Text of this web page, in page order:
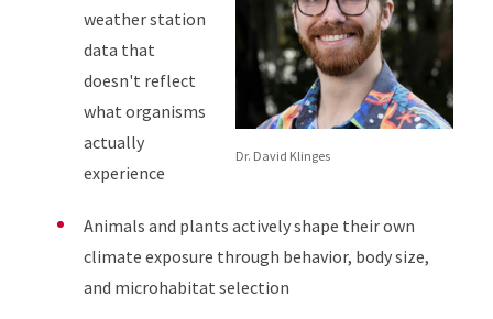
Dr. David Klinges
weather station
data that
doesn't reflect
what organisms
actually
experience
Animals and plants actively shape their own
climate exposure through behavior, body size,
and microhabitat selection